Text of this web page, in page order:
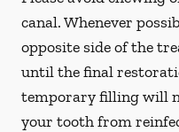
canal. Whenever
opposite side of the
until the final
temporary filling will
your tooth from